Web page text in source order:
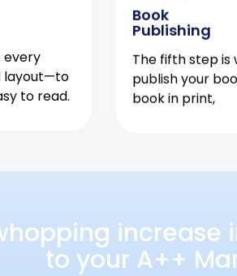
every
layout—to
to read.
Book
Publishing
The fifth step is
publish your
book in print,
to your A++